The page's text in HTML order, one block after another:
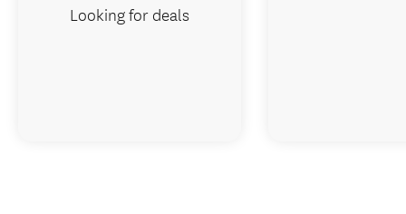
Looking for deals